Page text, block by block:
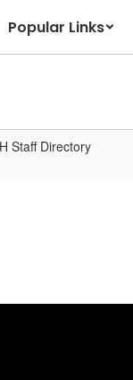
Popular Links
Staff Directory